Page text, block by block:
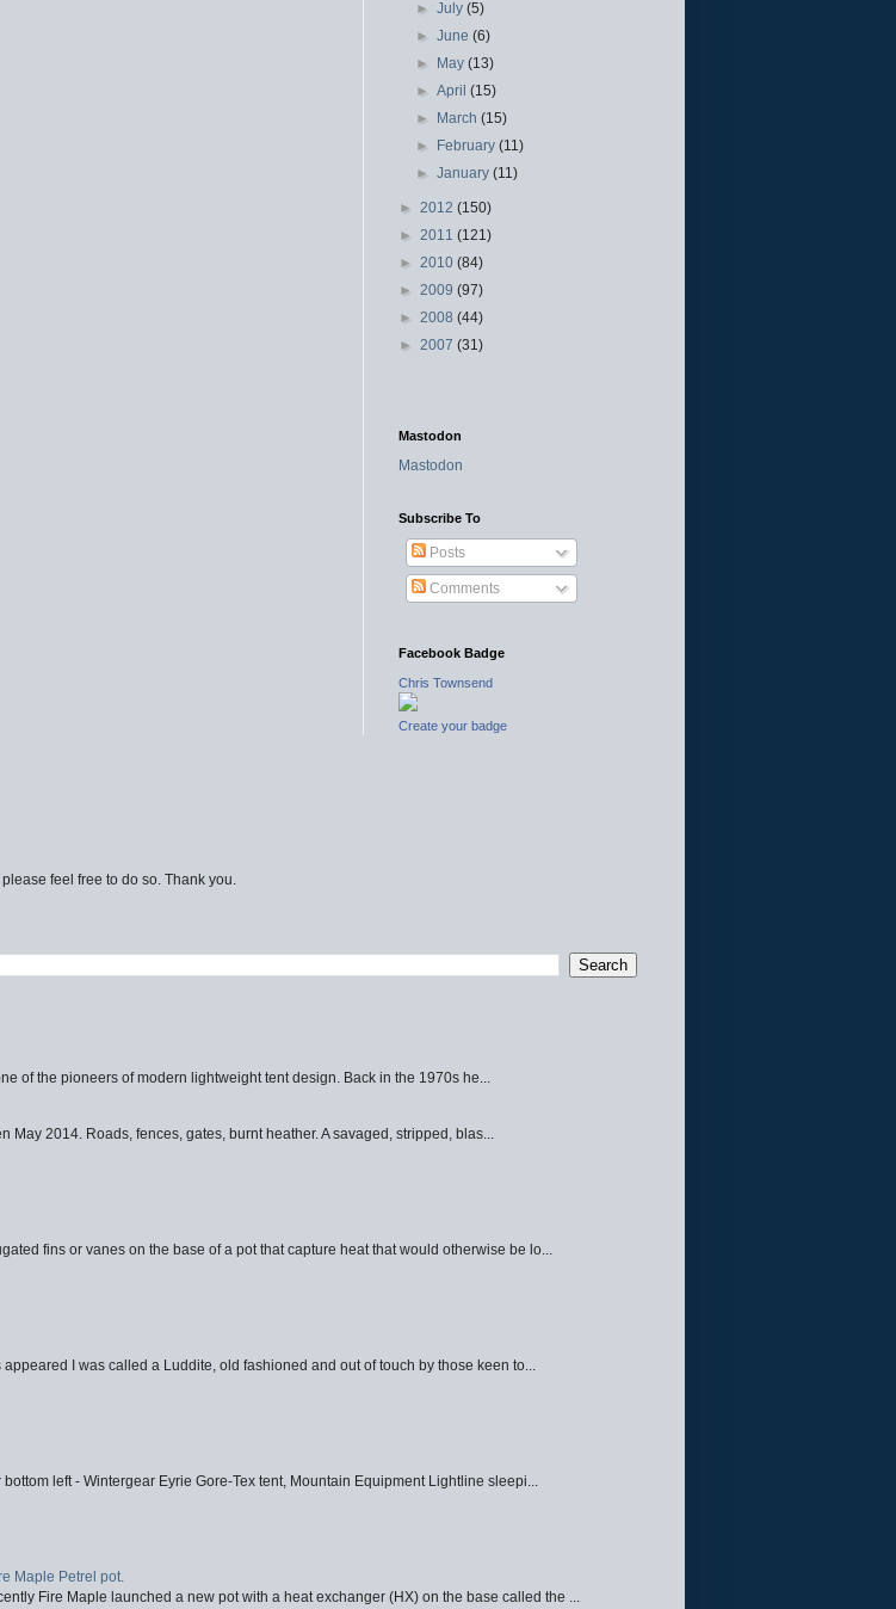
►July(5)
►June(6)
► May(13)
►April(15)
► March(15)
► February(11)
►January(11)
► 2012 (150)
► 2011 (121)
► 2010 (84)
► 2009 (97)
► 2008 (44)
► 2007 (31)
Mastodon
Mastodon
Subscribe To
Posts
Comments
Facebook Badge
Chris Townsend
Create your badge
feel free to do so. Thank you.
of the pioneers of modern lightweight tent design. Back in the 1970s he...
May 2014. Roads, fences, gates, burnt heather. A savaged, stripped, blas...
fins or vanes on the base of a pot that capture heat that would otherwise be lo...
I was called a Luddite, old fashioned and out of touch by those keen to...
left - Wintergear Eyrie Gore-Tex tent, Mountain Equipment Lightline sleepi...
Maple Petrel pot.
Fire Maple launched a new pot with a heat exchanger (HX) on the base called the ...